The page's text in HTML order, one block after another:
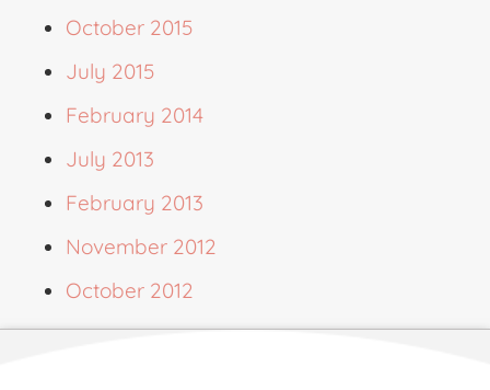
October 2015
July 2015
February 2014
July 2013
February 2013
November 2012
October 2012